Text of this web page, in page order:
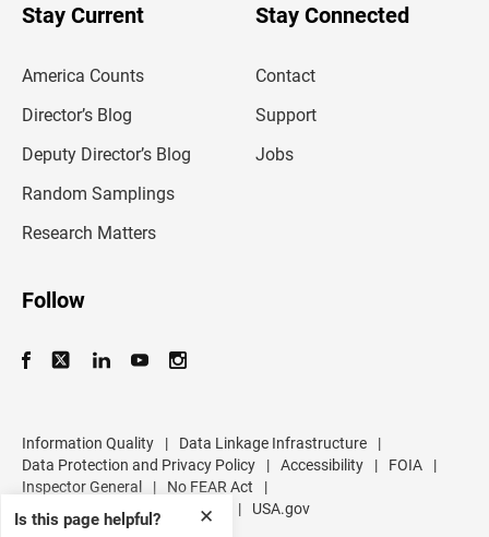
✕
Is this page helpful?
Stay Current
America Counts
Director’s Blog
Deputy Director’s Blog
Random Samplings
Research Matters
Stay Connected
Contact
Support
Jobs
Follow
Information Quality | Data Linkage Infrastructure
|
Data Protection and Privacy Policy
| Accessibility | FOIA
|
Inspector General
| No FEAR Act
|
U.S. Department of Commerce
| USA.gov